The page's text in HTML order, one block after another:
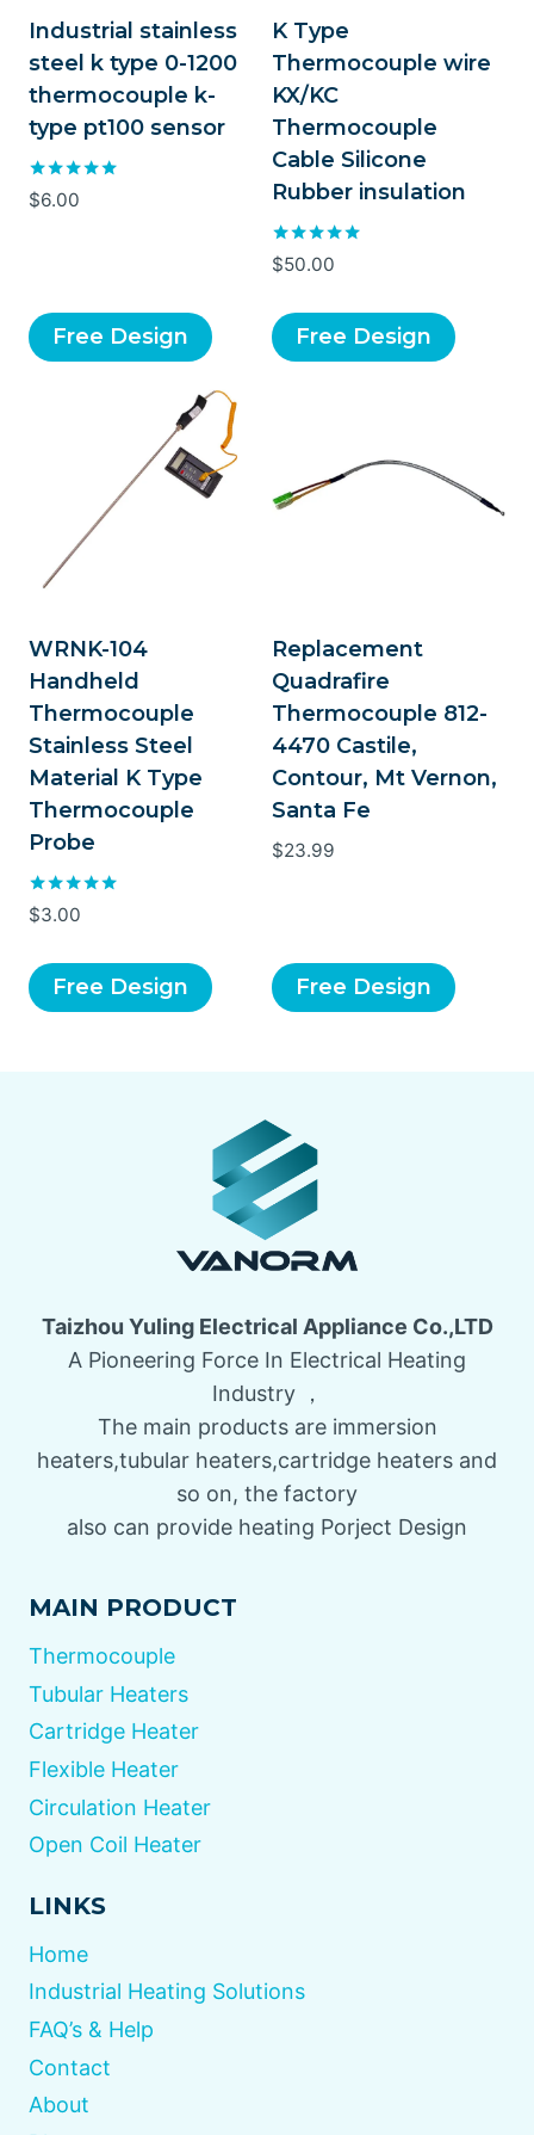
Industrial stainless
steel k type 0-1200
thermocouple k-
type pt100 sensor
Rated
5.00
$6.00
Free Design
K Type
Thermocouple wire
KX/KC
Thermocouple
Cable Silicone
Rubber insulation
Rated
5.00
$50.00
Free Design
WRNK-104
Handheld
Thermocouple
Stainless Steel
Material K Type
Thermocouple
Probe
Rated
5.00
$3.00
Free Design
Replacement
Quadrafire
Thermocouple 812-
4470 Castile,
Contour, Mt Vernon,
Santa Fe
$23.99
Free Design
Taizhou Yuling Electrical Appliance Co.,LTD
A Pioneering Force In Electrical Heating
Industry ，
The main products are immersion
heaters,tubular heaters,cartridge heaters and
so on, the factory
also can provide heating Porject Design
MAIN PRODUCT
Thermocouple
Tubular Heaters
Cartridge Heater
Flexible Heater
Circulation Heater
Open Coil Heater
LINKS
Home
Industrial Heating Solutions
FAQ’s & Help
Contact
About